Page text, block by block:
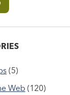
(5)
Web(120)